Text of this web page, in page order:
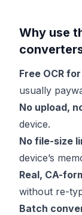
Why use
Free OCR
usually
No upload,
device.
No file-size
device’s
Real, CA-
without re-
Batch